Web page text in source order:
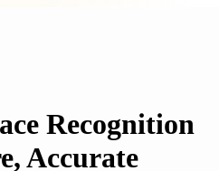
Recognition
Accurate